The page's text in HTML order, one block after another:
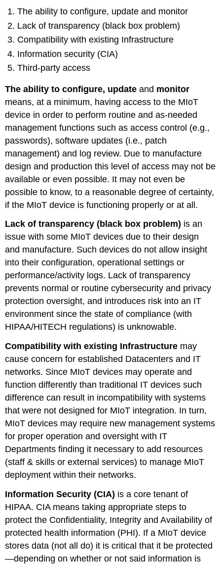
The ability to configure, update and monitor
Lack of transparency (black box problem)
Compatibility with existing Infrastructure
Information security (CIA)
Third-party access
The ability to configure, updateand monitor
means, at a minimum, having access to the MIoT
device in order to perform routine and as-needed
management functions such as access control (e.g.,
passwords), software updates (i.e., patch
management) and log review. Due to manufacture
design and production this level of access may not be
available or even possible. It may not even be
possible to know, to a reasonable degree of certainty,
if the MIoT device is functioning properly or at all.
Lack of transparency (black box problem) is an
issue with some MIoT devices due to their design
and manufacture. Such devices do not allow insight
into their configuration, operational settings or
performance/activity logs. Lack of transparency
prevents normal or routine cybersecurity and privacy
protection oversight, and introduces risk into an IT
environment since the state of compliance (with
HIPAA/HITECH regulations) is unknowable.
Compatibility with existing Infrastructure may
cause concern for established Datacenters and IT
networks. Since MIoT devices may operate and
function differently than traditional IT devices such
difference can result in incompatibility with systems
that were not designed for MIoT integration. In turn,
MIoT devices may require new management systems
for proper operation and oversight with IT
Departments finding it necessary to add resources
(staff & skills or external services) to manage MIoT
deployment within their networks.
Information Security (CIA) is a core tenant of
HIPAA. CIA means taking appropriate steps to
protect the Confidentiality, Integrity and Availability of
protected health information (PHI). If a MIoT device
stores data (not all do) it is critical that it be protected
—depending on whether or not said information is